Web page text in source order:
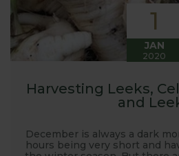
1
JAN
2020
Harvesting Leeks,
and
December is always a dark
hours being very short and